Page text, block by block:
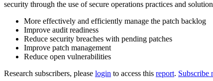
security through the use of secure operations practices and
More effectively and efficiently manage the patch backlog
Improve audit readiness
Reduce security breaches with pending patches
Improve patch management
Reduce open vulnerabilities
Research subscribers, please login to access this report. Subscribe